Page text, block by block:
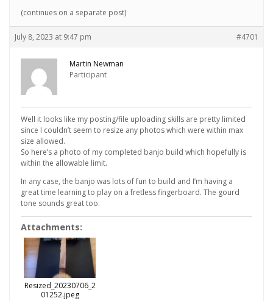
(continues on a separate post)
July 8, 2023 at 9:47 pm #4701
Martin Newman
Participant
Well it looks like my posting/file uploading skills are pretty limited
since I couldn’t seem to resize any photos which were within max
size allowed.
So here’s a photo of my completed banjo build which hopefully is
within the allowable limit.
In any case, the banjo was lots of fun to build and I’m having a
great time learning to play on a fretless fingerboard. The gourd
tone sounds great too.
Attachments:
Resized_20230706_2
01252.jpeg